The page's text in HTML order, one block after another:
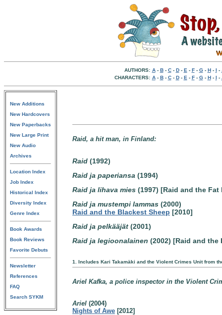
AUTHORS: A- B- C- D- E - F- G- H- I -
CHARACTERS: A- B- C- D- E - F- G- H- I -
New Additions
New Hardcovers
New Paperbacks
New Large Print
New Audio
Archives
Location Index
Job Index
Historical Index
Diversity Index
Genre Index
Book Awards
Book Reviews
Favorite Debuts
Newsletter
References
FAQ
Search SYKM
Raid, a hit man, in Finland:
Raid (1992)
Raid ja paperiansa (1994)
Raid ja lihava mies (1997) [Raid and the Fat
Raid ja mustempi lammas (2000)
Raid and the Blackest Sheep [2010]
Raid ja pelkääjät (2001)
Raid ja legioonalainen (2002) [Raid and the
1. Includes Kari Takamäki and the Violent Crimes Unit from
Ariel Kafka, a police inspector in the Violent
Ariel (2004)
Nights of Awe [2012]